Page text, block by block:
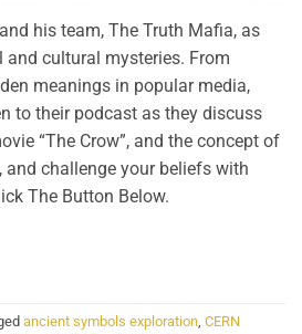
his team, The Truth Mafia, as
cultural mysteries. From
meanings in popular media,
to their podcast as they discuss
“The Crow”, and the concept of
and challenge your beliefs with
The Button Below.
ancient symbols exploration, CERN